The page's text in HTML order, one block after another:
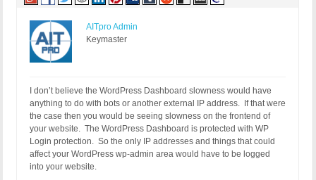
AITpro Admin
Keymaster
I don’t believe the WordPress Dashboard slowness would have
anything to do with bots or another external IP address. If that were
the case then you would be seeing slowness on the frontend of
your website. The WordPress Dashboard is protected with WP
Login protection. So the only IP addresses and things that could
affect your WordPress wp-admin area would have to be logged
into your website.